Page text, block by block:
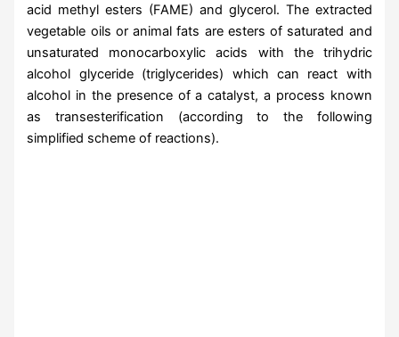
acid methyl esters (FAME) and glycerol. The extracted
vegetable oils or animal fats are esters of saturated and
unsaturated monocarboxylic acids with the trihydric
alcohol glyceride (triglycerides) which can react with
alcohol in the presence of a catalyst, a process known
as transesterification (according to the following
simplified scheme of reactions).